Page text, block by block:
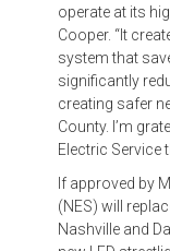
operate at its
Cooper. “It
system that
significantly
creating safer
County. I’m
Electric Service
If approved by
(NES) will
Nashville and